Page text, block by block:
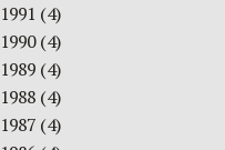
1991 (4)
1990(4)
1989 (4)
1988 (4)
1987 (4)